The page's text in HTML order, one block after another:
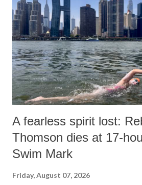
A fearless spirit lost:
Thomson dies at 17-
Swim Mark
Friday, August 07, 2026